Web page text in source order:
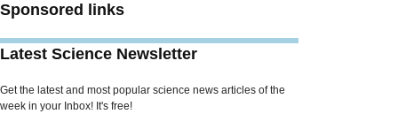
Sponsored links
Latest Science Newsletter
Get the latest and most popular science news articles of the
week in your Inbox! It's free!